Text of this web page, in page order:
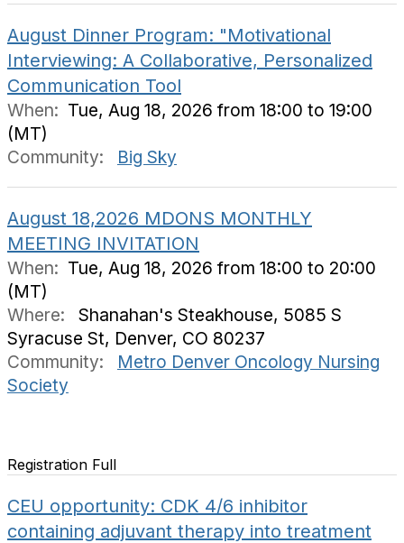
August Dinner Program: "Motivational
Interviewing: A Collaborative, Personalized
Communication Tool
When: Tue, Aug 18, 2026 from 18:00 to 19:00
(MT)
Community:
Big Sky
August 18,2026 MDONS MONTHLY
MEETING INVITATION
When: Tue, Aug 18, 2026 from 18:00 to 20:00
(MT)
Where:
Shanahan's Steakhouse, 5085 S
Syracuse St, Denver, CO 80237
Community:
Metro Denver Oncology Nursing
Society
Registration Full
CEU opportunity: CDK 4/6 inhibitor
containing adjuvant therapy into treatment